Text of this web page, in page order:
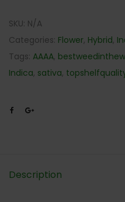
SKU: N/A
Categories: Flower, Hybrid,
Tags: AAAA,
Indica, sativa,
Description